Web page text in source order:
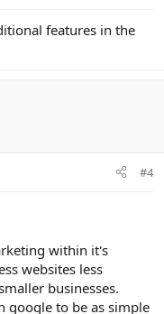
features in the
#4
within it's
websites less
businesses.
google to be as simple